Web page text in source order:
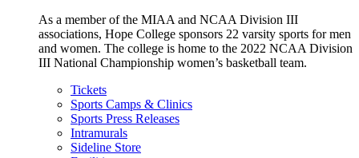
As a member of the MIAA and NCAA Division III
associations, Hope College sponsors 22 varsity sports for men
and women. The college is home to the 2022 NCAA Division
III National Championship women’s basketball team.
Tickets
Sports Camps & Clinics
Sports Press Releases
Intramurals
Sideline Store